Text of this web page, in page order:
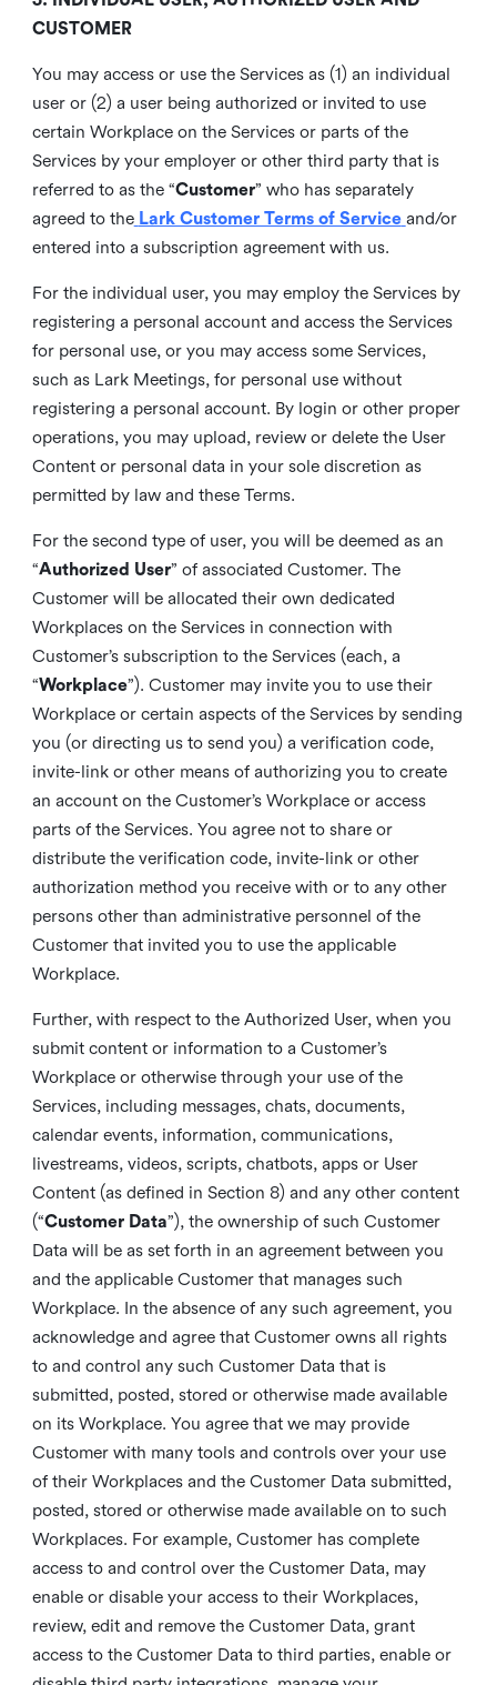
CUSTOMER
You may access or use the Services as (1) an individual
user or (2) a user being authorized or invited to use
certain Workplace on the Services or parts of the
Services by your employer or other third party that is
referred to as the “Customer” who has separately
agreed to the Lark Customer Terms of Service and/or
entered into a subscription agreement with us.
For the individual user, you may employ the Services by
registering a personal account and access the Services
for personal use, or you may access some Services,
such as Lark Meetings, for personal use without
registering a personal account. By login or other proper
operations, you may upload, review or delete the User
Content or personal data in your sole discretion as
permitted by law and these Terms.
For the second type of user, you will be deemed as an
“Authorized User” of associated Customer. The
Customer will be allocated their own dedicated
Workplaces on the Services in connection with
Customer’s subscription to the Services (each, a
“Workplace”). Customer may invite you to use their
Workplace or certain aspects of the Services by sending
you (or directing us to send you) a verification code,
invite-link or other means of authorizing you to create
an account on the Customer’s Workplace or access
parts of the Services. You agree not to share or
distribute the verification code, invite-link or other
authorization method you receive with or to any other
persons other than administrative personnel of the
Customer that invited you to use the applicable
Workplace.
Further, with respect to the Authorized User, when you
submit content or information to a Customer’s
Workplace or otherwise through your use of the
Services, including messages, chats, documents,
calendar events, information, communications,
livestreams, videos, scripts, chatbots, apps or User
Content (as defined in Section 8) and any other content
(“Customer Data”), the ownership of such Customer
Data will be as set forth in an agreement between you
and the applicable Customer that manages such
Workplace. In the absence of any such agreement, you
acknowledge and agree that Customer owns all rights
to and control any such Customer Data that is
submitted, posted, stored or otherwise made available
on its Workplace. You agree that we may provide
Customer with many tools and controls over your use
of their Workplaces and the Customer Data submitted,
posted, stored or otherwise made available on to such
Workplaces. For example, Customer has complete
access to and control over the Customer Data, may
enable or disable your access to their Workplaces,
review, edit and remove the Customer Data, grant
access to the Customer Data to third parties, enable or